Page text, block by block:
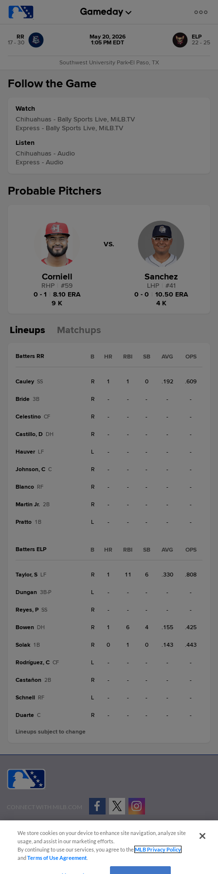
RR
17 - 30
May 20, 2026
1:05 PM EDT
ELP
22 - 25
Southwest University Park•El Paso, TX
Follow the Game
Watch
Chihuahuas - Bally Sports Live, MiLB.TV
Express - Bally Sports Live, MiLB.TV
Listen
Chihuahuas - Audio
Express - Audio
Probable Pitchers
Corniell
RHP #59
0 - 1
8.10 ERA
9 K
VS.
Sanchez
LHP #41
0 - 0
10.50 ERA
4 K
Lineups Matchups
Batters RR B HR RBI SB AVG OPS
Cauley SS R 1 1 0 .192 .609
Bride 3B R - - - - -
Celestino CF R - - - - -
Castillo, D DH R - - - - -
Hauver LF L - - - - -
Johnson, C C R - - - - -
Blanco RF R - - - - -
Martin Jr. 2B R - - - - -
Pratto 1B L - - - - -
Batters ELP B HR RBI SB AVG OPS
Taylor, S LF R 1 11 6 .330 .808
Dungan 3B-P L - - - - -
Reyes, P SS R - - - - -
Bowen DH R 1 6 4 .155 .425
Solak 1B R 0 1 0 .143 .443
Rodríguez, C CF L - - - - -
Castañon 2B R - - - - -
Schnell RF L - - - - -
Duarte C R - - - - -
Lineups subject to change
CONNECT WITH MILB.COM
Advertise on Our Digital Platforms
Cookies Settings
Copyright ©
2026 Minor League Baseball.
Minor League Baseball trademarks and copyrights are the property of Minor League Baseball.
We store cookies on your device to enhance site navigation, analyze site
usage, and assist in our marketing efforts.
By continuing to use our services, you agree to theMLB Privacy Policy
andTerms of Use Agreement